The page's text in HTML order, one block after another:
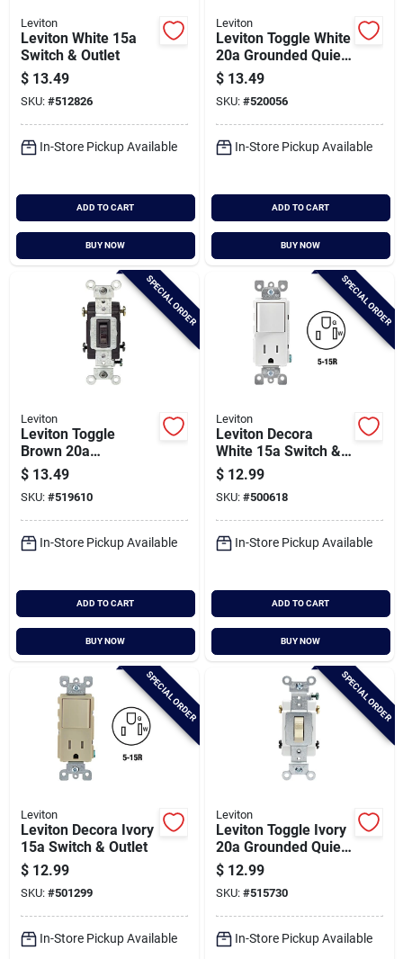
Leviton
Leviton White 15a
Switch & Outlet
$ 13.49
SKU: #512826
In-Store Pickup Available
ADD TO CART
BUY NOW
Leviton
Leviton Toggle White
20a Grounded Quiet
Double Pole Switch
$ 13.49
SKU: #520056
In-Store Pickup Available
ADD TO CART
BUY NOW
SPECIAL ORDER
Leviton
Leviton Toggle
Brown 20a
Grounded Quiet
Double Pole Switch
$ 13.49
SKU: #519610
In-Store Pickup Available
ADD TO CART
BUY NOW
SPECIAL ORDER
Leviton
Leviton Decora
White 15a Switch &
Outlet
$ 12.99
SKU: #500618
In-Store Pickup Available
ADD TO CART
BUY NOW
SPECIAL ORDER
Leviton
Leviton Decora Ivory
15a Switch & Outlet
$ 12.99
SKU: #501299
In-Store Pickup Available
SPECIAL ORDER
Leviton
Leviton Toggle Ivory
20a Grounded Quiet
Double Pole Switch
$ 12.99
SKU: #515730
In-Store Pickup Available